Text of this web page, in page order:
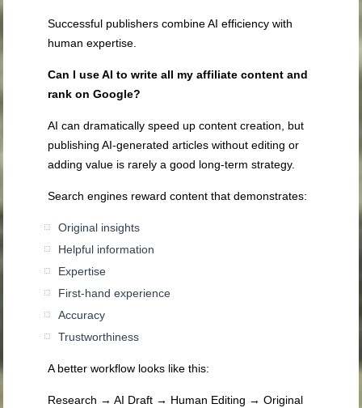
Successful publishers combine AI efficiency with
human expertise.
Can I use AI to write all my affiliate content and
rank on Google?
AI can dramatically speed up content creation, but
publishing AI-generated articles without editing or
adding value is rarely a good long-term strategy.
Search engines reward content that demonstrates:
Original insights
Helpful information
Expertise
First-hand experience
Accuracy
Trustworthiness
A better workflow looks like this:
Research → AI Draft → Human Editing → Original